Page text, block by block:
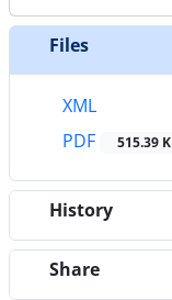
Files
XML
PDF
515.39 K
History
Share